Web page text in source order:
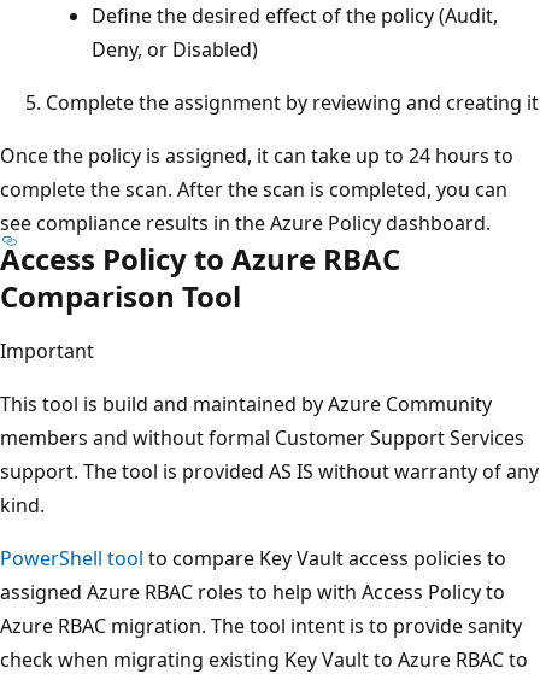
Define the desired effect of the policy (Audit,
Deny, or Disabled)
Complete the assignment by reviewing and creating it
Once the policy is assigned, it can take up to 24 hours to
complete the scan. After the scan is completed, you can
see compliance results in the Azure Policy dashboard.
Access Policy to Azure RBAC
Comparison Tool
Important
This tool is build and maintained by Azure Community
members and without formal Customer Support Services
support. The tool is provided AS IS without warranty of any
kind.
PowerShell tool to compare Key Vault access policies to
assigned Azure RBAC roles to help with Access Policy to
Azure RBAC migration. The tool intent is to provide sanity
check when migrating existing Key Vault to Azure RBAC to